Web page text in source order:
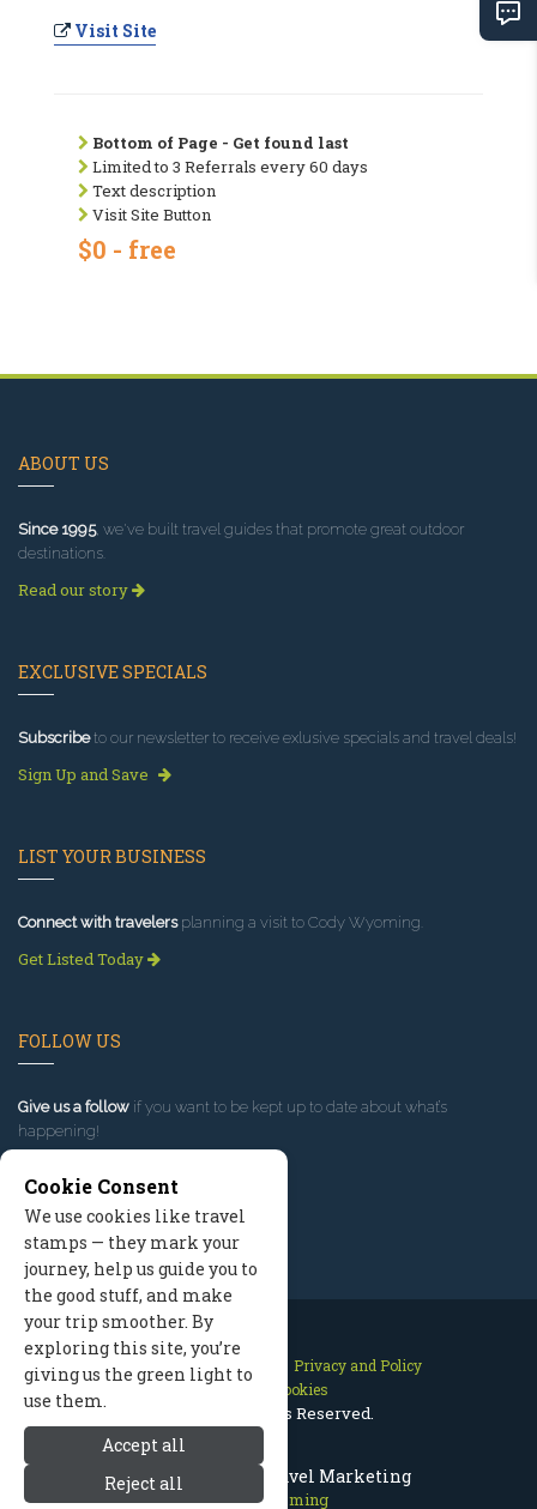
Cody Wyoming Travel Marketing
Cody Wyoming
Visit Site
Bottom of Page - Get found last
Limited to 3 Referrals every 60 days
Text description
Visit Site Button
$0 - free
ABOUT US
Since 1995, we've built travel guides that promote great outdoor
destinations.
Read our story
EXCLUSIVE SPECIALS
Subscribeto our newsletter to receive exlusive specials and travel deals!
Sign Up and Save
LIST YOUR BUSINESS
Connect with travelersplanning a visit to Cody Wyoming.
Get Listed Today
FOLLOW US
Give us a follow if you want to be kept up to date about what’s
happening!
Contact Us Site Map
Privacy and Policy
Manage Cookies
2026 © All Rights Reserved.
Cookie Consent
We use cookies like travel
stamps — they mark your
journey, help us guide you to
the good stuff, and make
your trip smoother. By
exploring this site, you’re
giving us the green light to
use them.
Accept all
Reject all